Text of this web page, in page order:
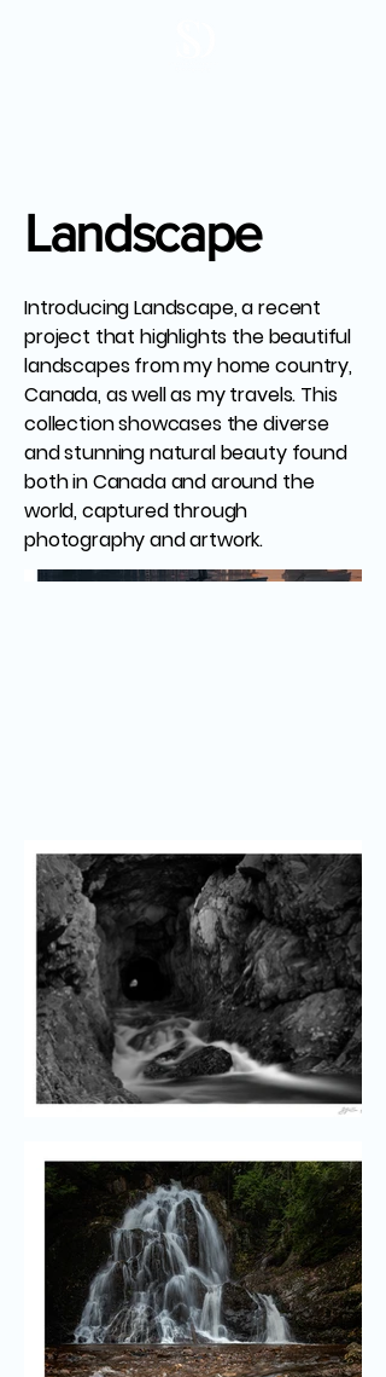
Landscape
Introducing Landscape, a recent
project that highlights the beautiful
landscapes from my home country,
Canada, as well as my travels. This
collection showcases the diverse
and stunning natural beauty found
both in Canada and around the
world, captured through
photography and artwork.